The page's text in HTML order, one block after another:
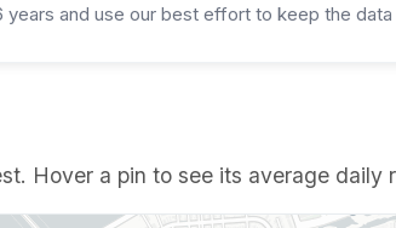
and use our best effort to keep the
Hover a pin to see its average daily